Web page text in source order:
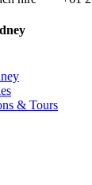
& Tours